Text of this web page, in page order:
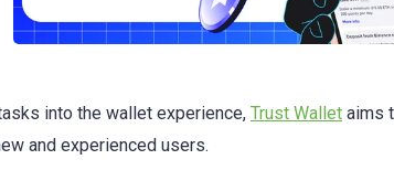
into the wallet experience, Trust Wallet aims
and experienced users.